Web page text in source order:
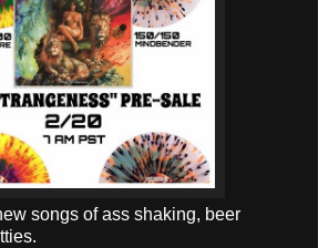
songs of ass shaking, beer